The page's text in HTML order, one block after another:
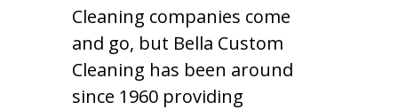
Cleaning companies come
and go, but Bella Custom
Cleaning has been around
since 1960 providing